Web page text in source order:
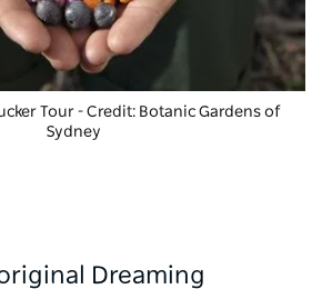
Tour - Credit: Botanic Gardens of
Sydney
Dreaming